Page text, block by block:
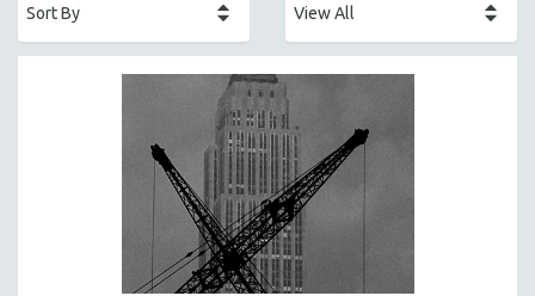
ALA NOTABLE VIDEOS
ANTHROPOLOGY